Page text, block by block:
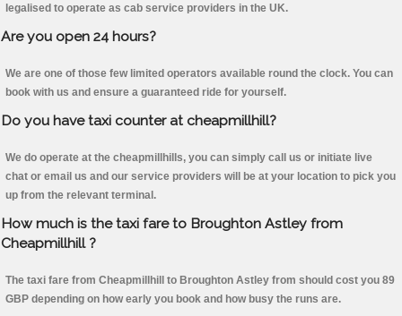
legalised to operate as cab service providers in the UK.
Are you open 24 hours?
We are one of those few limited operators available round the clock. You can
book with us and ensure a guaranteed ride for yourself.
Do you have taxi counter at cheapmillhill?
We do operate at the cheapmillhills, you can simply call us or initiate live
chat or email us and our service providers will be at your location to pick you
up from the relevant terminal.
How much is the taxi fare to Broughton Astley from
Cheapmillhill ?
The taxi fare from Cheapmillhill to Broughton Astley from should cost you 89
GBP depending on how early you book and how busy the runs are.